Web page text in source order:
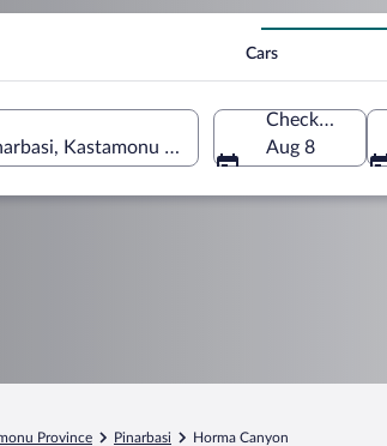
Cars
Kastamonu Province, Türkiye
Check-in
Aug 8
Province Pinarbasi Horma Canyon